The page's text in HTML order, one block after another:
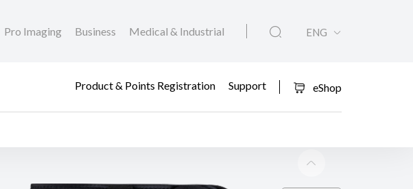
Pro Imaging Business Medical & Industrial ENG
Product & Points Registration Support eShop